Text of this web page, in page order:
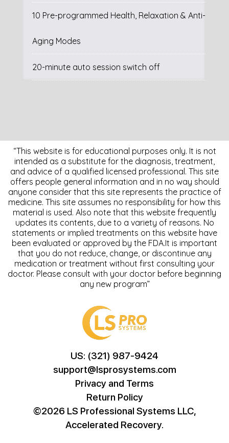
10 Pre-programmed Health, Relaxation & Anti-
Aging Modes
20-minute auto session switch off
“This website is for educational purposes only. It is not
intended as a substitute for the diagnosis, treatment,
and advice of a qualified licensed professional. This site
offers people general information and in no way should
anyone consider that this site represents the practice of
medicine. This site assumes no responsibility for how this
material is used. Also note that this website frequently
updates its contents, due to a variety of reasons. No
statements or implied treatments on this website have
been evaluated or approved by the FDA.It is important
that you do not reduce, change, or discontinue any
medication or treatment without first consulting your
doctor. Please consult with your doctor before beginning
any new program”
US: (321) 987-9424
support@lsprosystems.com
Privacy and Terms
Return Policy
©2026 LS Professional Systems LLC,
Accelerated Recovery.